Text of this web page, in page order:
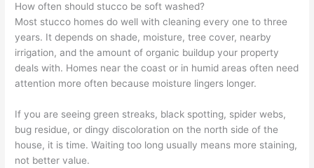
How often should stucco be soft washed?
Most stucco homes do well with cleaning every one to three
years. It depends on shade, moisture, tree cover, nearby
irrigation, and the amount of organic buildup your property
deals with. Homes near the coast or in humid areas often need
attention more often because moisture lingers longer.
If you are seeing green streaks, black spotting, spider webs,
bug residue, or dingy discoloration on the north side of the
house, it is time. Waiting too long usually means more staining,
not better value.